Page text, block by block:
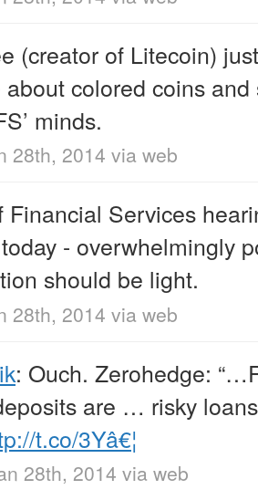
(creator of Litecoin)
colored coins
minds.
28th, 2014 via web
Financial Services
- overwhelmingly
should be light.
28th, 2014 via web
: Ouch. Zerohedge:
are … risky
t.co/3Yâ€¦
28th, 2014 via web